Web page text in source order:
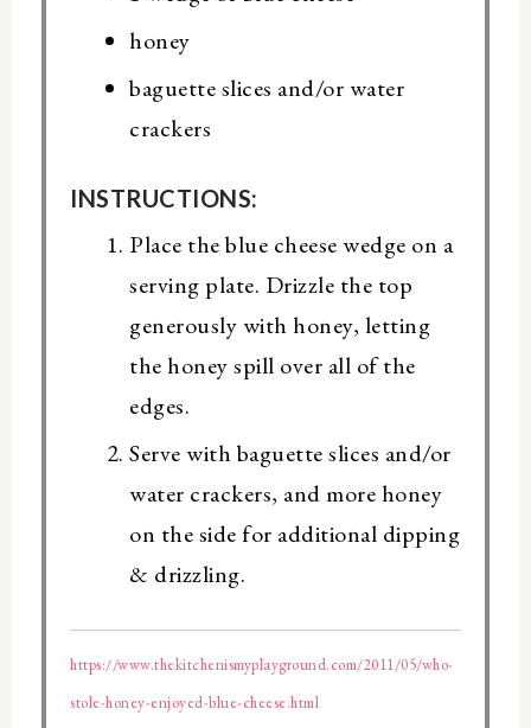
honey
baguette slices and/or water
crackers
INSTRUCTIONS:
Place the blue cheese wedge on a
serving plate. Drizzle the top
generously with honey, letting
the honey spill over all of the
edges.
Serve with baguette slices and/or
water crackers, and more honey
on the side for additional dipping
& drizzling.
https://www.thekitchenismyplayground.com/2011/05/who-
stole-honey-enjoyed-blue-cheese.html